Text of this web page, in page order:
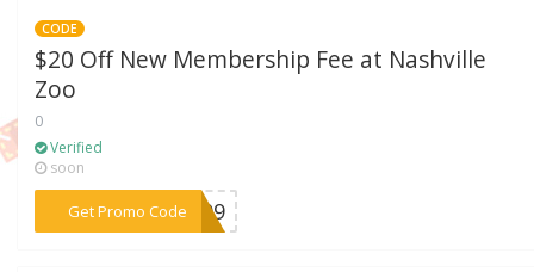
CODE
$20 Off New Membership Fee at Nashville
Zoo
0
Verified
soon
Get Promo Code***3009